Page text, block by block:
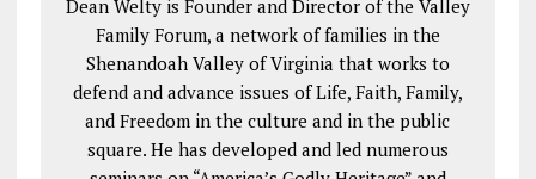
Dean Welty is Founder and Director of the Valley
Family Forum, a network of families in the
Shenandoah Valley of Virginia that works to
defend and advance issues of Life, Faith, Family,
and Freedom in the culture and in the public
square. He has developed and led numerous